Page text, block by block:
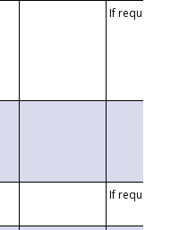
If requested
If requested